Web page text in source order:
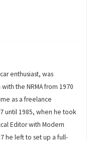
enthusiast, was
the NRMA from 1970
as a freelance
until 1985, when he took
Editor with Modern
he left to set up a full-